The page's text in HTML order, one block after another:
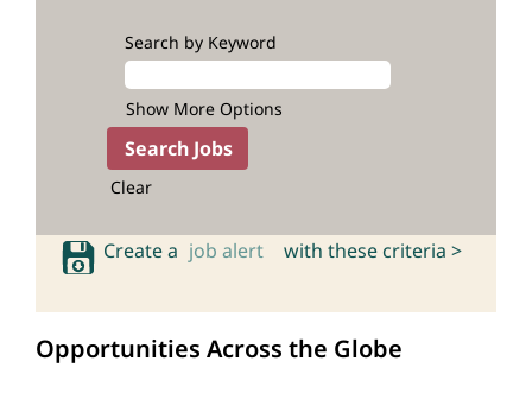
Search by Keyword
Show More Options
Clear
Create a job alert with these criteria >
Opportunities Across the Globe